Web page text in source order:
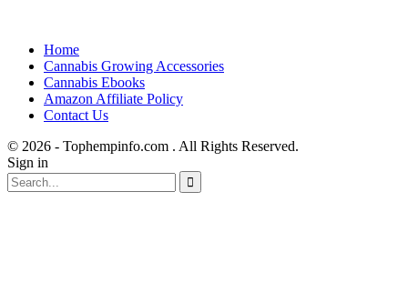
Home
Cannabis Growing Accessories
Cannabis Ebooks
Amazon Affiliate Policy
Contact Us
© 2026 - Tophempinfo.com . All Rights Reserved.
Sign in